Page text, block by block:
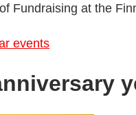
Fundraising at the
events